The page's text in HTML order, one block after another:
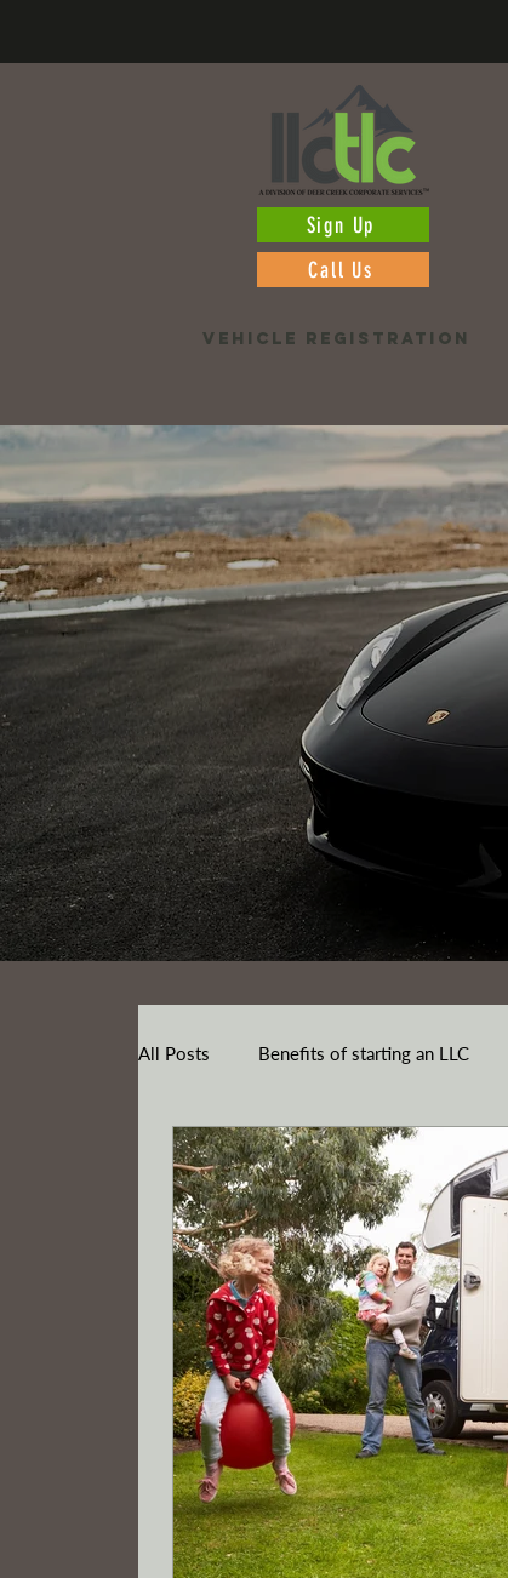
Sign Up
Call Us
VEHICLE REGISTRATION
All Posts Benefits of starting an LLC
Tax savings Registered Agent
Limited Liability Company Formation
electric